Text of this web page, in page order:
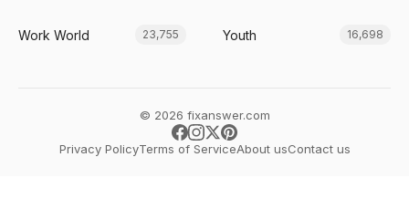
Work World 23,755 Youth 16,698
© 2026 fixanswer.com
Privacy PolicyTerms of ServiceAbout usContact us